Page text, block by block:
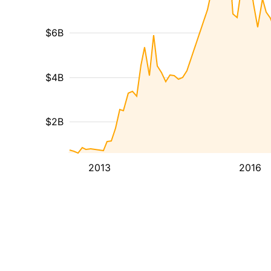
2013 2016
$2B
$4B
$6B